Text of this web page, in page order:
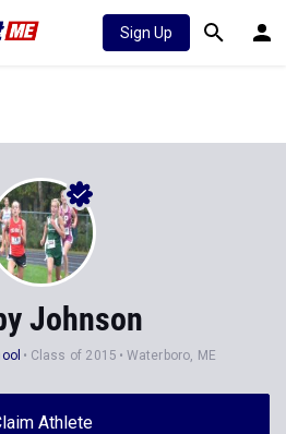
Sign Up
Johnson
Class of 2015 Waterboro, ME
Athlete